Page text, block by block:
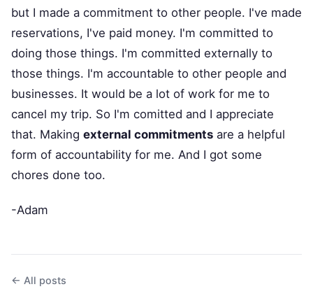
but I made a commitment to other people. I've made
reservations, I've paid money. I'm committed to
doing those things. I'm committed externally to
those things. I'm accountable to other people and
businesses. It would be a lot of work for me to
cancel my trip. So I'm comitted and I appreciate
that. Making external commitments are a helpful
form of accountability for me. And I got some
chores done too.
-Adam
← All posts